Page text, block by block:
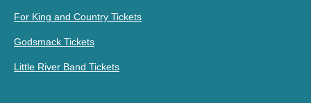
For King and Country Tickets
Godsmack Tickets
Little River Band Tickets